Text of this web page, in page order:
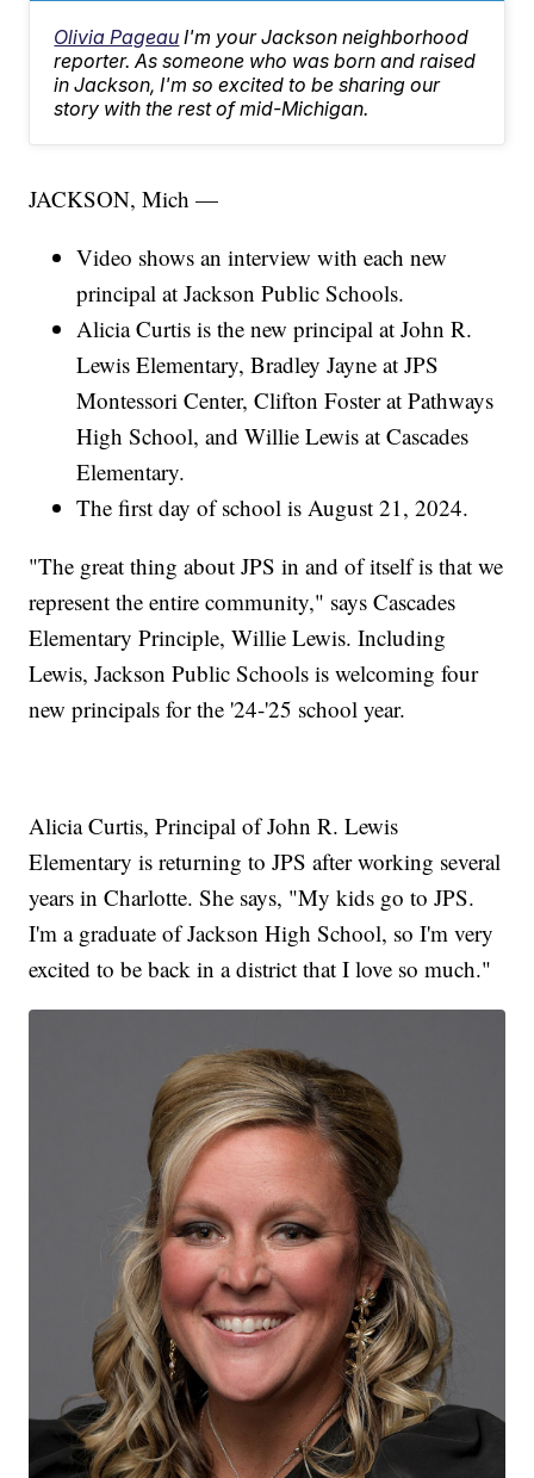
Olivia Pageau I'm your Jackson neighborhood
reporter. As someone who was born and raised
in Jackson, I'm so excited to be sharing our
story with the rest of mid-Michigan.
JACKSON, Mich —
Video shows an interview with each new
principal at Jackson Public Schools.
Alicia Curtis is the new principal at John R.
Lewis Elementary, Bradley Jayne at JPS
Montessori Center, Clifton Foster at Pathways
High School, and Willie Lewis at Cascades
Elementary.
The first day of school is August 21, 2024.
"The great thing about JPS in and of itself is that we
represent the entire community," says Cascades
Elementary Principle, Willie Lewis. Including
Lewis, Jackson Public Schools is welcoming four
new principals for the '24-'25 school year.
Alicia Curtis, Principal of John R. Lewis
Elementary is returning to JPS after working several
years in Charlotte. She says, "My kids go to JPS.
I'm a graduate of Jackson High School, so I'm very
excited to be back in a district that I love so much."